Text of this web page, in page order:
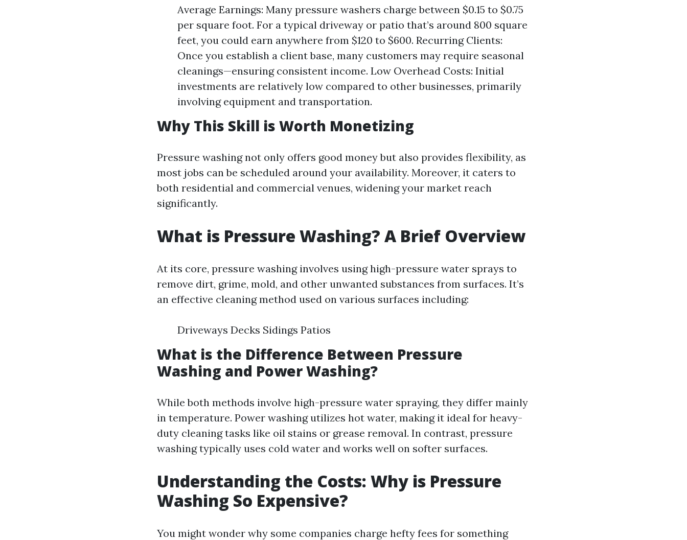
Average Earnings: Many pressure washers charge between $0.15 to $0.75
per square foot. For a typical driveway or patio that’s around 800 square
feet, you could earn anywhere from $120 to $600. Recurring Clients:
Once you establish a client base, many customers may require seasonal
cleanings—ensuring consistent income. Low Overhead Costs: Initial
investments are relatively low compared to other businesses, primarily
involving equipment and transportation.
Why This Skill is Worth Monetizing
Pressure washing not only offers good money but also provides flexibility, as
most jobs can be scheduled around your availability. Moreover, it caters to
both residential and commercial venues, widening your market reach
significantly.
What is Pressure Washing? A Brief Overview
At its core, pressure washing involves using high-pressure water sprays to
remove dirt, grime, mold, and other unwanted substances from surfaces. It’s
an effective cleaning method used on various surfaces including:
Driveways Decks Sidings Patios
What is the Difference Between Pressure
Washing and Power Washing?
While both methods involve high-pressure water spraying, they differ mainly
in temperature. Power washing utilizes hot water, making it ideal for heavy-
duty cleaning tasks like oil stains or grease removal. In contrast, pressure
washing typically uses cold water and works well on softer surfaces.
Understanding the Costs: Why is Pressure
Washing So Expensive?
You might wonder why some companies charge hefty fees for something